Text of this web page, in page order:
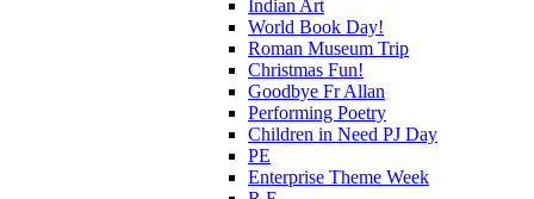
Indian Art
World Book Day!
Roman Museum Trip
Christmas Fun!
Goodbye Fr Allan
Performing Poetry
Children in Need PJ Day
PE
Enterprise Theme Week